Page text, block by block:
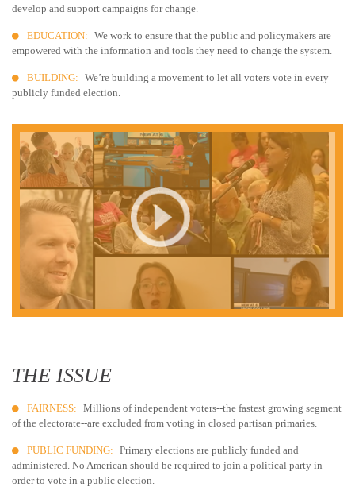
develop and support campaigns for change.
EDUCATION: We work to ensure that the public and policymakers are
empowered with the information and tools they need to change the system.
BUILDING: We’re building a movement to let all voters vote in every
publicly funded election.
THE ISSUE
FAIRNESS: Millions of independent voters--the fastest growing segment
of the electorate--are excluded from voting in closed partisan primaries.
PUBLIC FUNDING: Primary elections are publicly funded and
administered. No American should be required to join a political party in
order to vote in a public election.